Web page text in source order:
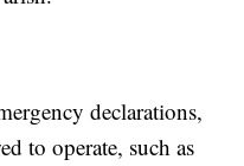
declarations,
to operate, such as